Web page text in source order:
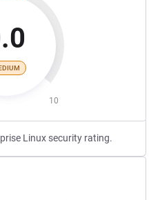
10
Linux security rating.